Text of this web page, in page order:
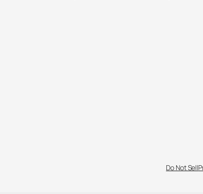
Do Not Sell